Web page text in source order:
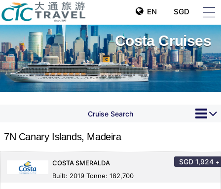
EN SGD
Costa Cruises
Cruise Search
7N Canary Islands, Madeira
COSTA SMERALDA
Built: 2019 Tonne: 182,700
SGD 1,924 +